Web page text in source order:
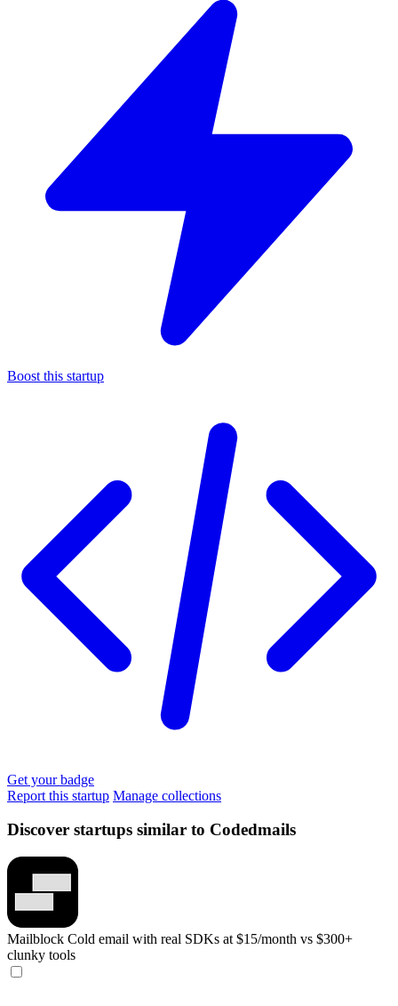
Boost this startup
Get your badge
Report this startup Manage collections
Discover startups similar to Codedmails
Mailblock Cold email with real SDKs at $15/month vs $300+
clunky tools